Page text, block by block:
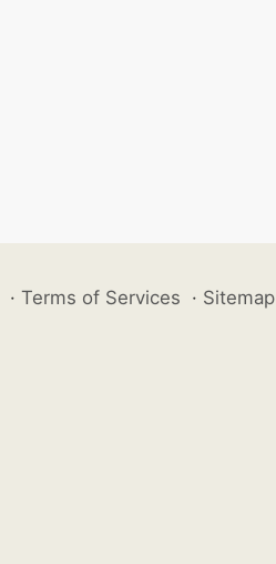
· Terms of Services · Sitemap